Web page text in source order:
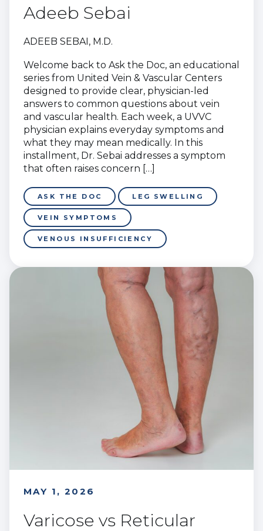
Adeeb Sebai
ADEEB SEBAI, M.D.
Welcome back to Ask the Doc, an educational
series from United Vein & Vascular Centers
designed to provide clear, physician-led
answers to common questions about vein
and vascular health. Each week, a UVVC
physician explains everyday symptoms and
what they may mean medically. In this
installment, Dr. Sebai addresses a symptom
that often raises concern […]
ASK THE DOC LEG SWELLING
VEIN SYMPTOMS
VENOUS INSUFFICIENCY
MAY 1, 2026
Varicose vs Reticular